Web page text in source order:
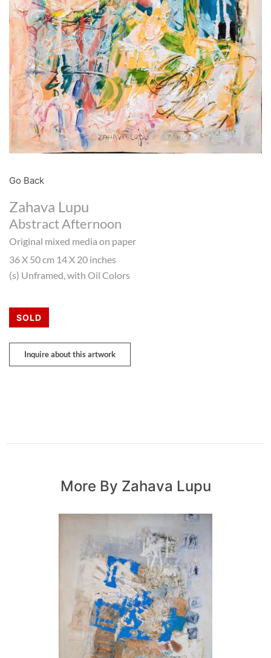
Go Back
Zahava Lupu
Abstract Afternoon
Original mixed media on paper
36 X 50 cm 14 X 20 inches
(s) Unframed, with Oil Colors
SOLD
Inquire about this artwork
More By Zahava Lupu